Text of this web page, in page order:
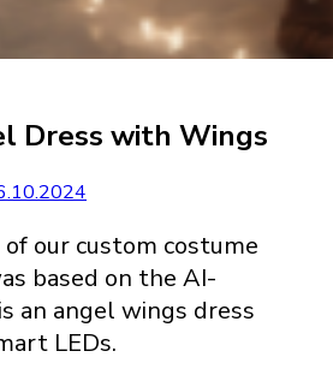
Dress with Wings
our custom costume
based on the AI-
an angel wings dress
LEDs.